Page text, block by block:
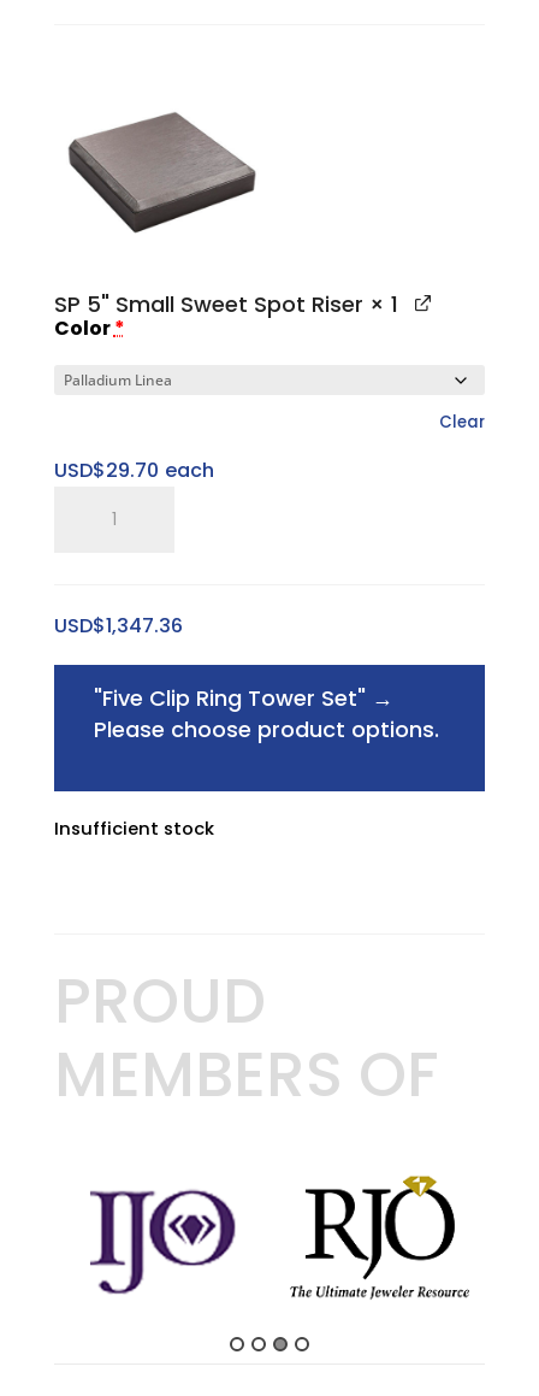
quantity
SP 5" Small Sweet Spot Riser × 1
Color*
Clear
USD$29.70 each
Spot
Riser
quantity
USD$1,347.36
"Five Clip Ring Tower Set" →
Please choose product options.
Insufficient stock
PROUD
MEMBERS OF